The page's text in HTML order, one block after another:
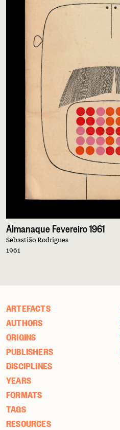
Almanaque Fevereiro 1961
Sebastião Rodrigues
1961
ARTEFACTS
AUTHORS
ORIGINS
PUBLISHERS
DISCIPLINES
YEARS
FORMATS
TAGS
RESOURCES